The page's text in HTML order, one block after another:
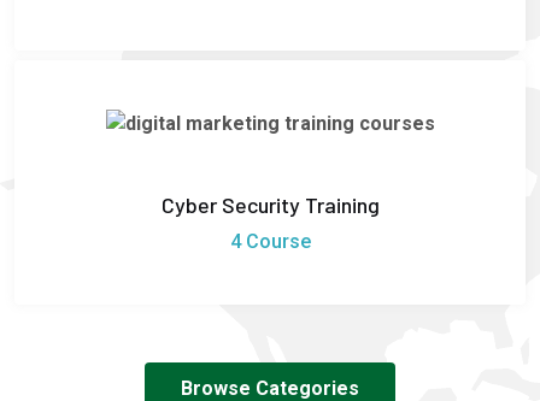
Cyber Security Training
4 Course
Browse Categories